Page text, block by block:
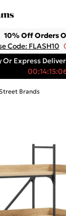
10% Off Orders
Code: FLASH10
Or Express
Brands